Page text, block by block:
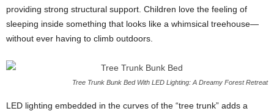
providing strong structural support. Children love the feeling of
sleeping inside something that looks like a whimsical treehouse—
without ever having to climb outdoors.
Tree Trunk Bunk Bed With LED Lighting: A Dreamy Forest Retreat
LED lighting embedded in the curves of the “tree trunk” adds a